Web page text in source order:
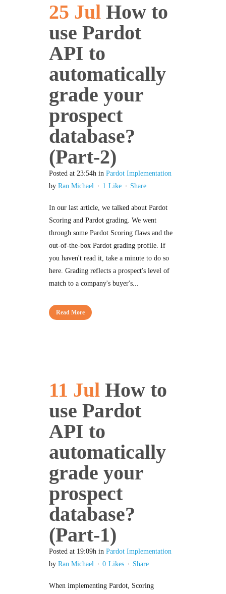
25 Jul How to
use Pardot
API to
automatically
grade your
prospect
database?
(Part-2)
Posted at 23:54h in Pardot Implementation
by Ran Michael 1 Like Share
In our last article, we talked about Pardot
Scoring and Pardot grading. We went
through some Pardot Scoring flaws and the
out-of-the-box Pardot grading profile. If
you haven't read it, take a minute to do so
here. Grading reflects a prospect's level of
match to a company's buyer's...
Read More
11 Jul How to
use Pardot
API to
automatically
grade your
prospect
database?
(Part-1)
Posted at 19:09h in Pardot Implementation
by Ran Michael 0 Likes Share
When implementing Pardot, Scoring